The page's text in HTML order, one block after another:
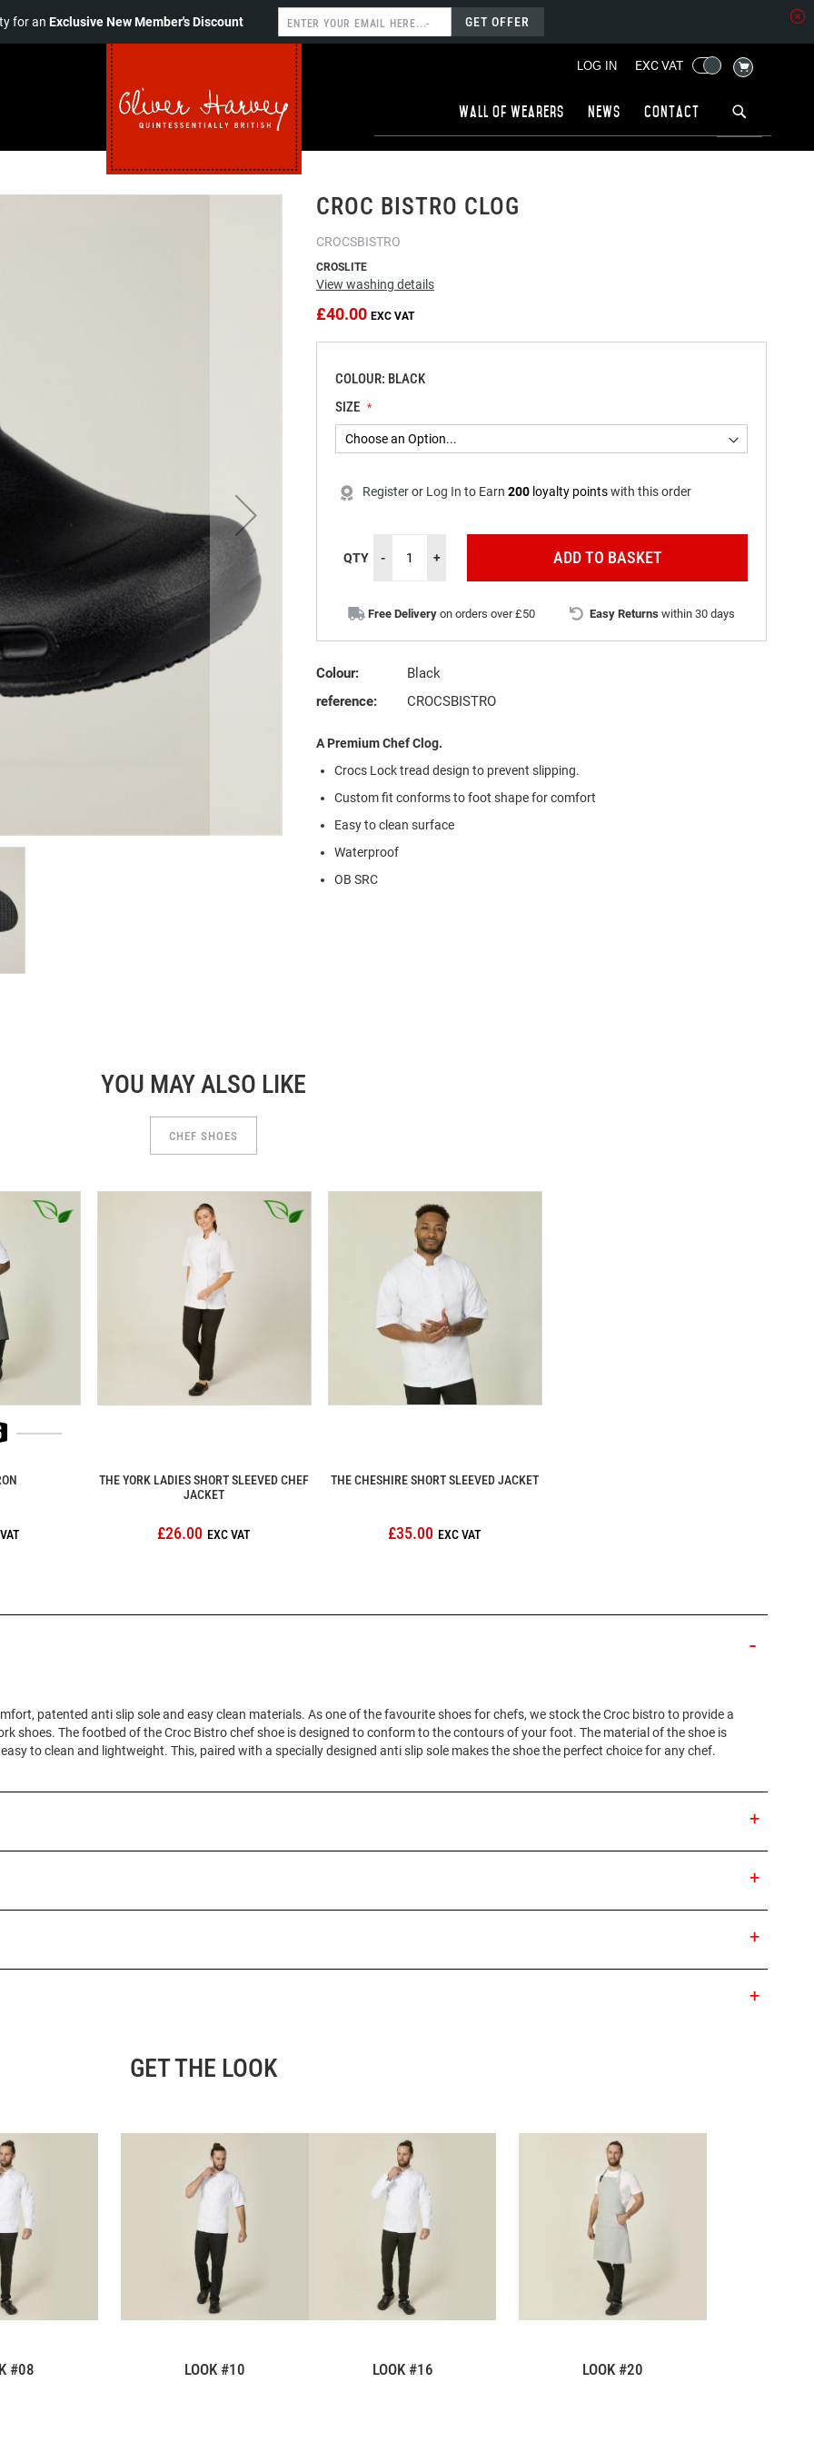
for anExclusive New Member's Discount GET OFFER
LOG IN EXC VAT MY CART
Wall of wearers News Contact
CROC BISTRO CLOG
CROCSBISTRO
CROSLITE
View washing details
£40.00
COLOUR: BLACK
SIZE
Registeror Log In to Earn 200 loyalty pointswith this order
QTY - + ADD TO BASKET
Free Delivery on orders over £50 Easy Returns within 30 days
Colour:
Black
reference:
CROCSBISTRO
A Premium Chef Clog.
Crocs Lock tread design to prevent slipping.
Custom fit conforms to foot shape for comfort
Easy to clean surface
Waterproof
OB SRC
YOU MAY ALSO LIKE
CHEF SHOES
THE YORK LADIES SHORT SLEEVED CHEF
JACKET
£26.00
THE CHESHIRE SHORT SLEEVED JACKET
£35.00
patented anti slip sole and easy clean materials. As one of the favourite shoes for chefs, we stock the Croc bistro to provide a
shoes. The footbed of the Croc Bistro chef shoe is designed to conform to the contours of your foot. The material of the shoe is
to clean and lightweight. This, paired with a specially designed anti slip sole makes the shoe the perfect choice for any chef.
GET THE LOOK
#08 LOOK #10 LOOK #16 LOOK #20